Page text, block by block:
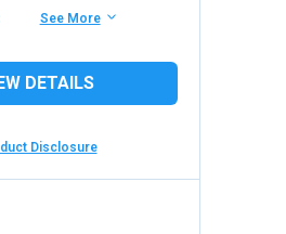
See More
DETAILS
Disclosure